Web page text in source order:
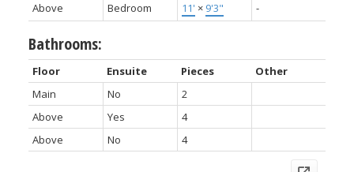
Above
Bedroom 11' × 9'3" -
Bathrooms:
Floor Ensuite Pieces
Other
Main
No
2
Above
Yes
4
Above
No 4